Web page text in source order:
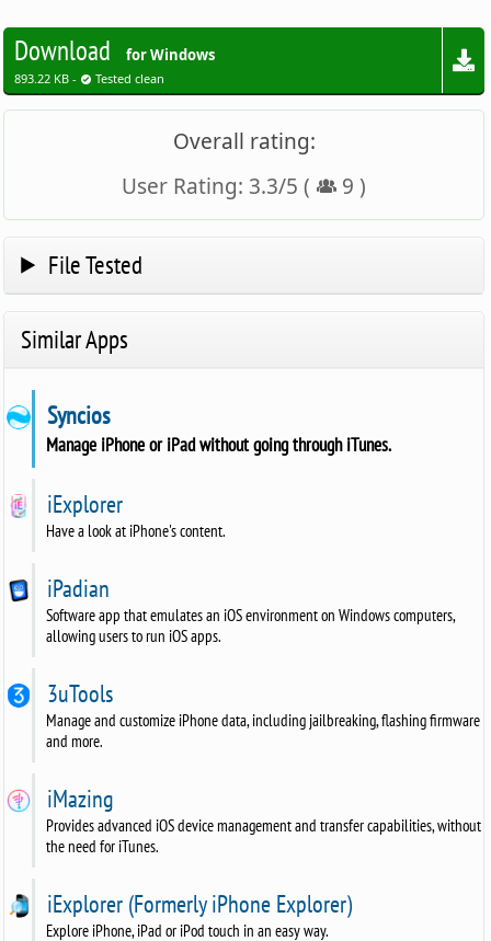
Download for Windows
893.22 KB - Tested clean
Overall rating:
User Rating: 3.3/5 ( 9 )
File Tested
Similar Apps
Syncios
Manage iPhone or iPad without going through iTunes.
iExplorer
Have a look at iPhone's content.
iPadian
Software app that emulates an iOS environment on Windows computers,
allowing users to run iOS apps.
3uTools
Manage and customize iPhone data, including jailbreaking, flashing firmware
and more.
iMazing
Provides advanced iOS device management and transfer capabilities, without
the need for iTunes.
iExplorer (Formerly iPhone Explorer)
Explore iPhone, iPad or iPod touch in an easy way.